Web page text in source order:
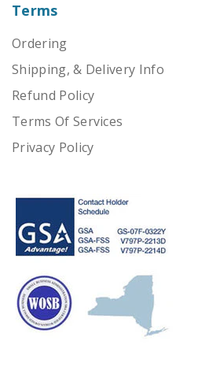
Terms
Ordering
Shipping, & Delivery Info
Refund Policy
Terms Of Services
Privacy Policy